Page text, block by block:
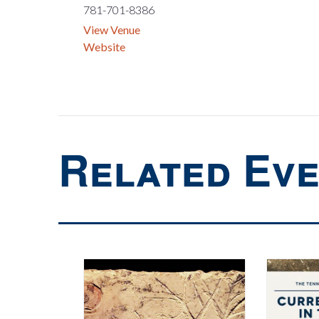
781-701-8386
View Venue
Website
Related